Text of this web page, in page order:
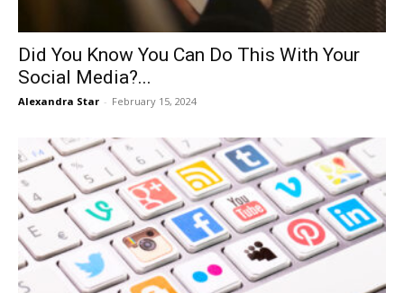
Did You Know You Can Do This With Your
Social Media?...
Alexandra Star - February 15, 2024